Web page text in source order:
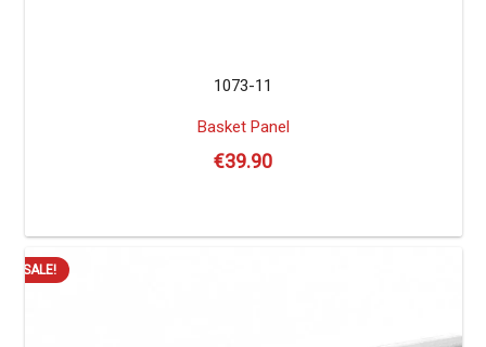
1073-11
Basket Panel
€39.90
SALE!